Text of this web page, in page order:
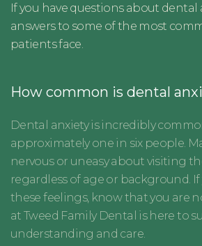
If you have questions about dental
answers to some of the most
patients face.
How common is dental
Dental anxiety is incredibly
approximately one in six people.
nervous or uneasy about visiting
regardless of age or background.
these feelings, know that you are
at Tweed Family Dental is here to
understanding and care.